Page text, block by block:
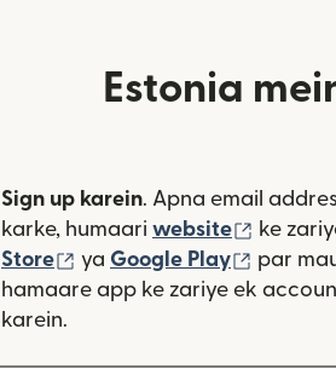
Estonia
Sign up karein. Apna email
karke, humaari website (nai
ke
Store
(nai window mein khulta
ya Google Play (nai
par
hamaare app ke zariye ek
karein.